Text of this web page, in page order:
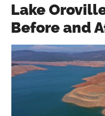
Lake
Before and